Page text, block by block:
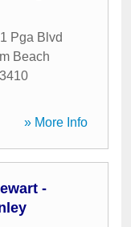
Pga Blvd
Beach
» More Info
-